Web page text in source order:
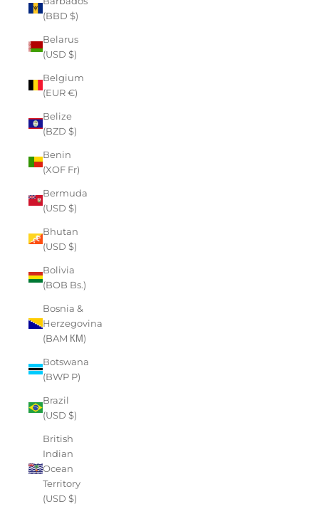
(BBD $)
Belarus
(USD $)
Belgium
(EUR €)
Belize
(BZD $)
Benin
(XOF Fr)
Bermuda
(USD $)
Bhutan
(USD $)
Bolivia
(BOB Bs.)
Bosnia &
Herzegovina
(BAM КМ)
Botswana
(BWP P)
Brazil
(USD $)
British
Indian
Ocean
Territory
(USD $)